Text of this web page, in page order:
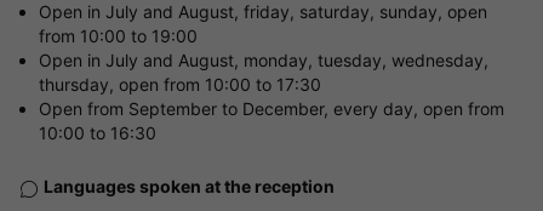
Open in July and August, friday, saturday, sunday, open
from 10:00 to 19:00
Open in July and August, monday, tuesday, wednesday,
thursday, open from 10:00 to 17:30
Open from September to December, every day, open from
10:00 to 16:30
Languages spoken at the reception